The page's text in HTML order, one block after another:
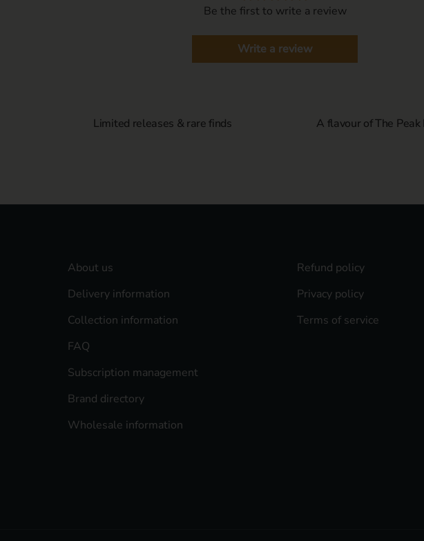
Be the first to write a review
Write a review
Limited releases & rare finds A flavour of The
About us
Delivery information
Collection information
FAQ
Subscription management
Brand directory
Wholesale information
Refund policy
Privacy policy
Terms of service